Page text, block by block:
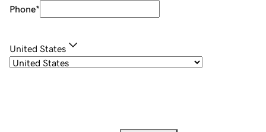
Phone*
United States